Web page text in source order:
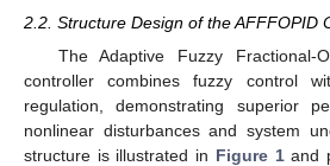
2.2. Structure Design of the AFFFOPID
The Adaptive Fuzzy Fractional-
controller combines fuzzy control
regulation, demonstrating superior
nonlinear disturbances and system
structure is illustrated in Figure 1and